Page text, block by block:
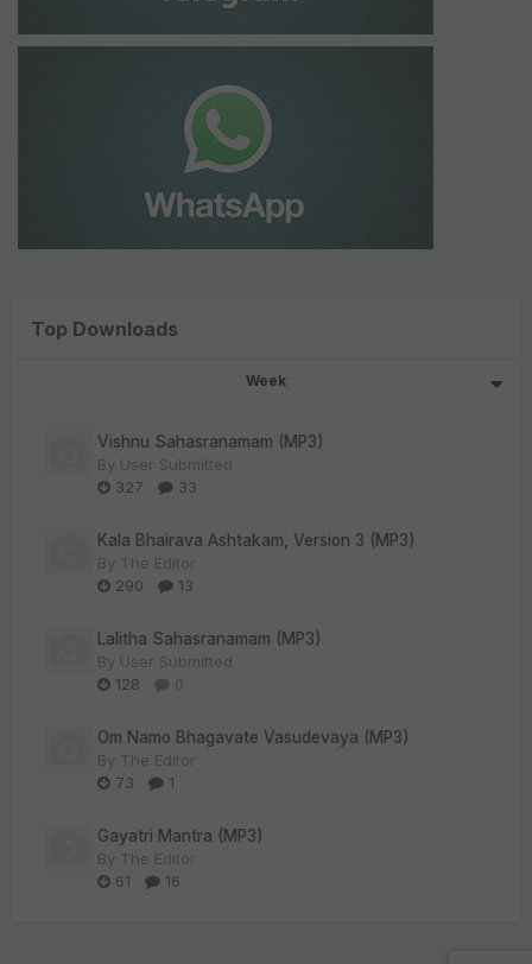
Top Downloads
Week
Vishnu Sahasranamam (MP3)
By User Submitted
327
33
Kala Bhairava Ashtakam, Version 3 (MP3)
By The Editor
290
13
Lalitha Sahasranamam (MP3)
By User Submitted
128
0
Om Namo Bhagavate Vasudevaya (MP3)
By The Editor
73
1
Gayatri Mantra (MP3)
By The Editor
61
16